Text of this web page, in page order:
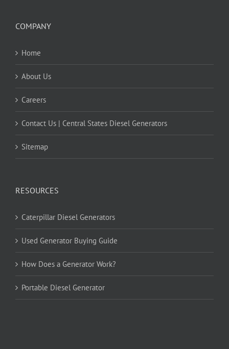
COMPANY
Home
About Us
Careers
Contact Us | Central States Diesel Generators
Sitemap
RESOURCES
Caterpillar Diesel Generators
Used Generator Buying Guide
How Does a Generator Work?
Portable Diesel Generator